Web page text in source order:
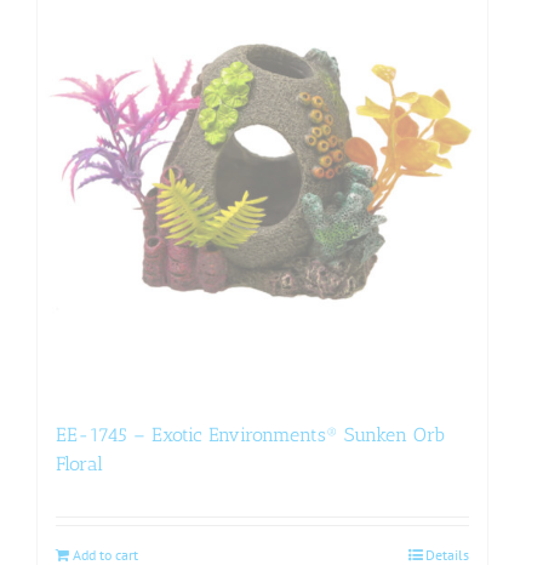
EE-1745 – Exotic Environments® Sunken Orb
Floral
Add to cart Details